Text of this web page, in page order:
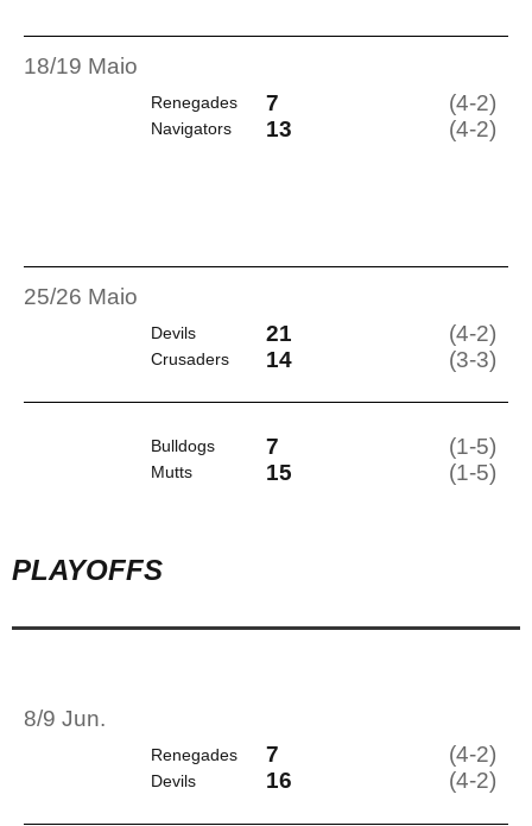
18/19 Maio
Renegades 7 (4-2)
Navigators 13 (4-2)
25/26 Maio
Devils 21 (4-2)
Crusaders 14 (3-3)
Bulldogs 7 (1-5)
Mutts 15 (1-5)
PLAYOFFS
8/9 Jun.
Renegades 7 (4-2)
Devils 16 (4-2)